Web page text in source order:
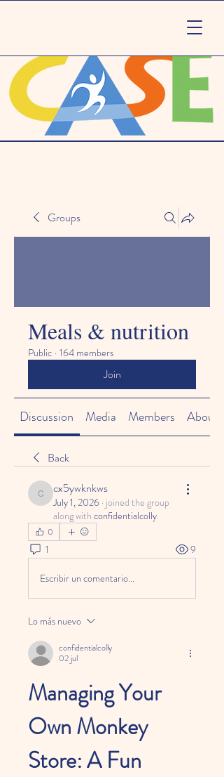
Groups
Meals & nutrition
Public · 164 members
Join
Discussion Media Members About
Back
cx5ywknkws
cx5ywknkws
July 1, 2026 · joined the group
along with confidentialcolly.
0
1 9
Escribir un comentario...
Lo más nuevo
confidentialcolly
02 jul
Managing Your
Own Monkey
Store: A Fun